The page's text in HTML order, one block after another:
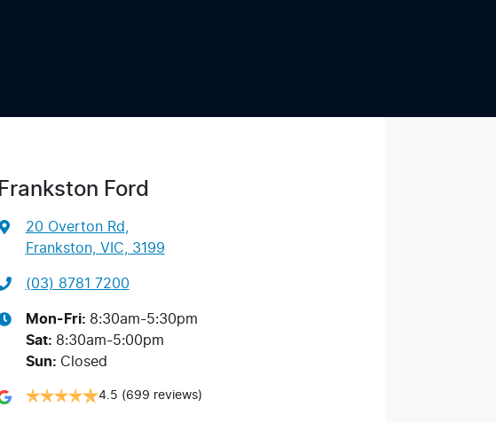
Frankston Ford
20 Overton Rd
Frankston, VIC, 3199
(03) 8781 7200
Mon-Fri: 8:30am-5:30pm
Sat: 8:30am-5:00pm
Sun: Closed
4.5 (699 reviews)